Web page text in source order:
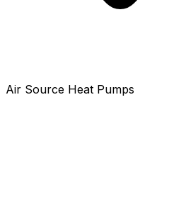
Air Source Heat Pumps